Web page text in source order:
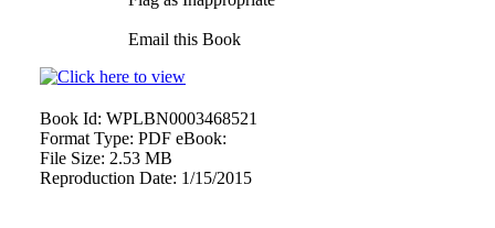
Email this Book
Book Id: WPLBN0003468521
Format Type: PDF eBook:
File Size: 2.53 MB
Reproduction Date: 1/15/2015